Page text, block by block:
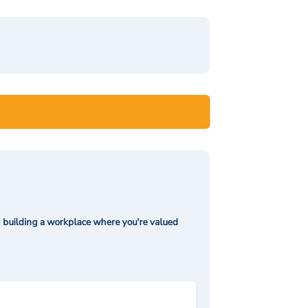
a workplace where you're valued